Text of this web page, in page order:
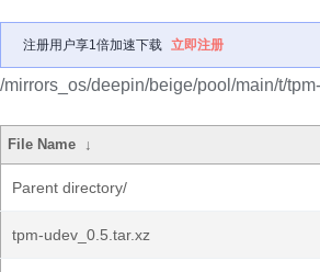
注册用户享1倍加速下载 立即注册
/mirrors_os/deepin/beige/pool/main/t/
File Name ↓
Parent directory/
tpm-udev_0.5.tar.xz